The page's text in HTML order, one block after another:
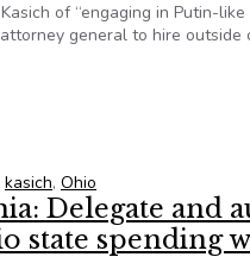
Kasich of “engaging in Putin-
general to hire
kasich, Ohio
Delegate and
state spending